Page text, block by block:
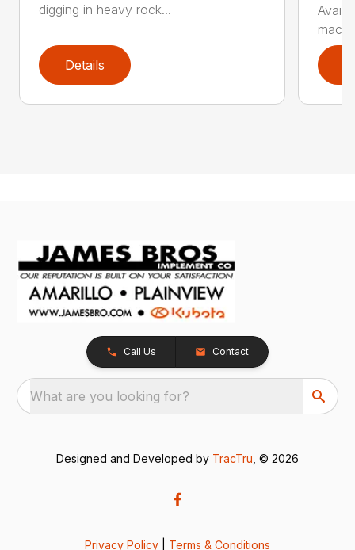
digging in heavy rock...
Details
Call Us Contact
What are you looking for?
Designed and Developed by TracTru , © 2026
Privacy Policy Terms & Conditions